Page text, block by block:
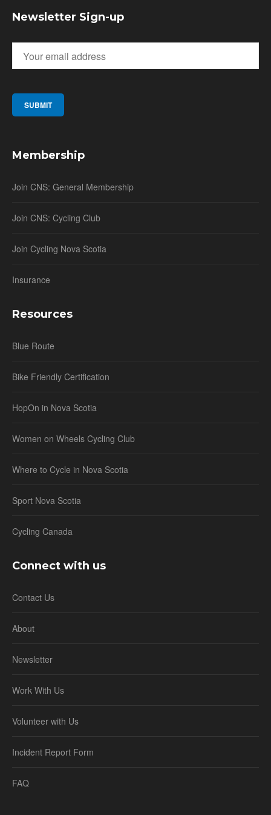
Newsletter Sign-up
Membership
Join CNS: General Membership
Join CNS: Cycling Club
Join Cycling Nova Scotia
Insurance
Resources
Blue Route
Bike Friendly Certification
HopOn in Nova Scotia
Women on Wheels Cycling Club
Where to Cycle in Nova Scotia
Sport Nova Scotia
Cycling Canada
Connect with us
Contact Us
About
Newsletter
Work With Us
Volunteer with Us
Incident Report Form
FAQ